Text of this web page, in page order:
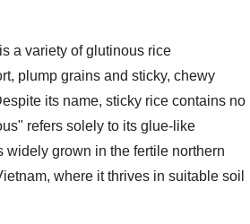
a variety of glutinous rice
plump grains and sticky, chewy
its name, sticky rice contains no
refers solely to its glue-like
widely grown in the fertile northern
where it thrives in suitable soil